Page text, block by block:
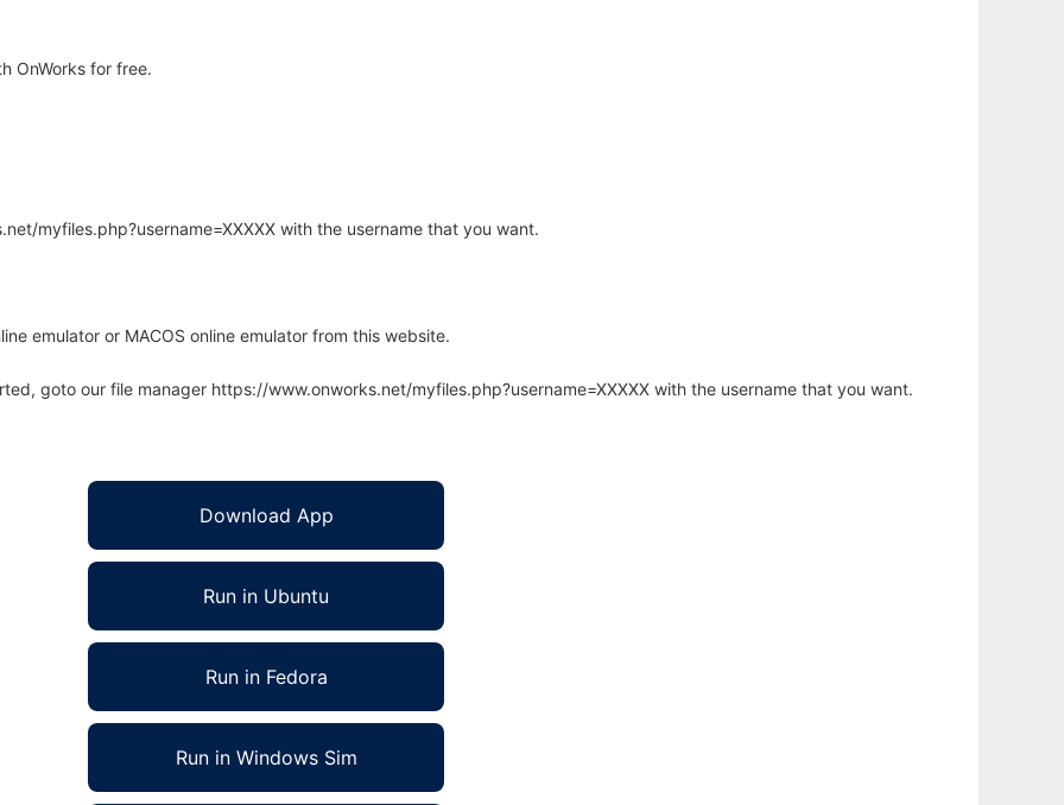
OnWorks for free.
myfiles.php?username=XXXXX with the username that you want.
emulator or MACOS online emulator from this website.
goto our file manager https://www.onworks.net/myfiles.php?username=XXXXX with the username that you want.
Download App
Run in Ubuntu
Run in Fedora
Run in Windows Sim